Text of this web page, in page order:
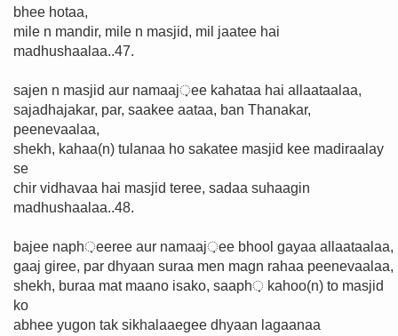
bhee hotaa,
mile n mandir, mile n masjid, mil jaatee hai
madhushaalaa..47.
sajen n masjid aur namaaj़ee kahataa hai allaataalaa,
sajadhajakar, par, saakee aataa, ban Thanakar,
peenevaalaa,
shekh, kahaa(n) tulanaa ho sakatee masjid kee madiraalay
se
chir vidhavaa hai masjid teree, sadaa suhaagin
madhushaalaa..48.
bajee naph़eeree aur namaaj़ee bhool gayaa allaataalaa,
gaaj giree, par dhyaan suraa men magn rahaa peenevaalaa,
shekh, buraa mat maano isako, saaph़ kahoo(n) to masjid
ko
abhee yugon tak sikhalaaegee dhyaan lagaanaa